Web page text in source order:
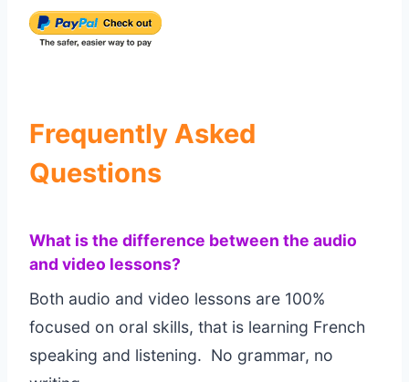
Frequently Asked
Questions
What is the difference between the audio
and video lessons?
Both audio and video lessons are 100%
focused on oral skills, that is learning French
speaking and listening. No grammar, no